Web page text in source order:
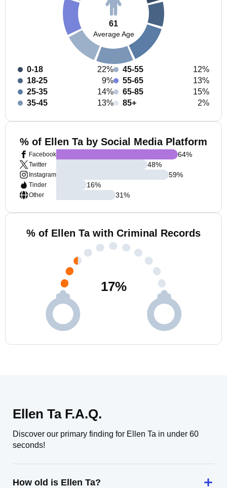
61
Average Age
0-18
22%
18-25
9%
25-35
14%
35-45
13%
45-55
12%
55-65
13%
65-85
15%
85+
2%
% of Ellen Ta by Social Media Platform
Facebook
Twitter
Instagram
Tinder
Other
64%
48%
59%
16%
31%
% of Ellen Ta with Criminal Records
17%
Ellen Ta F.A.Q.
Discover our primary finding for Ellen Ta in under 60
seconds!
How old is Ellen Ta?